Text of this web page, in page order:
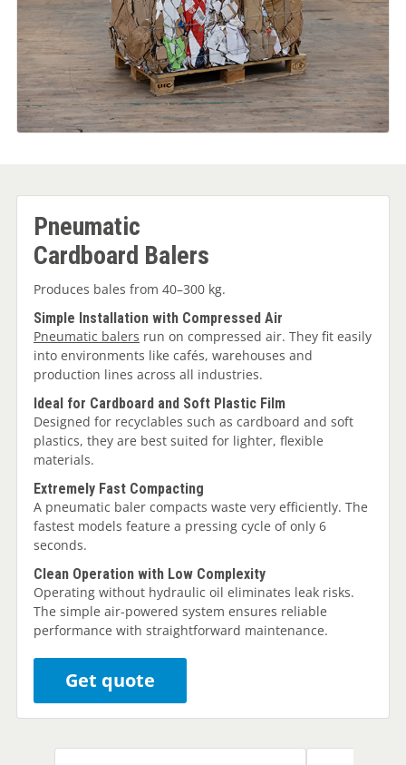
Pneumatic
Cardboard Balers
Produces bales from 40–300 kg.
Simple Installation with Compressed Air
Pneumatic balers run on compressed air. They fit easily
into environments like cafés, warehouses and
production lines across all industries.
Ideal for Cardboard and Soft Plastic Film
Designed for recyclables such as cardboard and soft
plastics, they are best suited for lighter, flexible
materials.
Extremely Fast Compacting
A pneumatic baler compacts waste very efficiently. The
fastest models feature a pressing cycle of only 6
seconds.
Clean Operation with Low Complexity
Operating without hydraulic oil eliminates leak risks.
The simple air-powered system ensures reliable
performance with straightforward maintenance.
Get quote